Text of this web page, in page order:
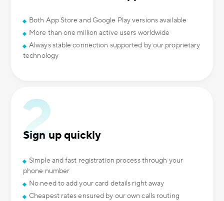
Both App Store and Google Play versions available
More than one million active users worldwide
Always stable connection supported by our proprietary
technology
Sign up quickly
Simple and fast registration process through your
phone number
No need to add your card details right away
Cheapest rates ensured by our own calls routing